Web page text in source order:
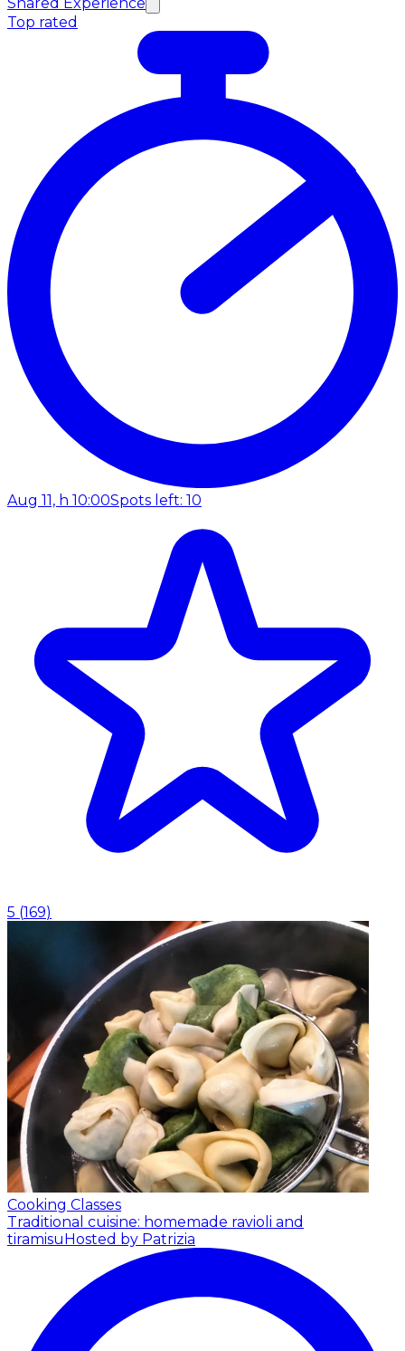
Top rated
Aug 11, h 10:00Spots left: 10
5 (169)
Cooking Classes
Traditional cuisine: homemade ravioli and
tiramisuHosted by Patrizia